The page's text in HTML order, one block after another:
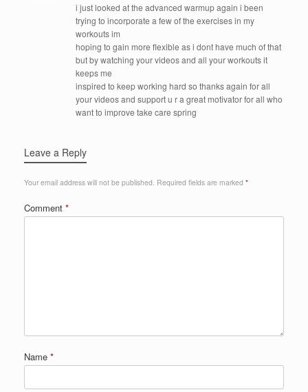
i just looked at the advanced warmup again i been
trying to incorporate a few of the exercises in my
workouts im
hoping to gain more flexible as i dont have much of that
but by watching your videos and all your workouts it
keeps me
inspired to keep working hard so thanks again for all
your videos and support u r a great motivator for all who
want to improve take care spring
Leave a Reply
Your email address will not be published. Required fields are marked *
Comment *
Name *